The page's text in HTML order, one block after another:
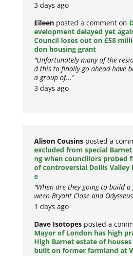
3 days ago
Eileen posted a comment on
evelopment delayed yet
Council loses out on £58
don housing grant
"Unfortunately many of the
d this to finally go ahead have
a group of..."
3 days ago
Alison Cousins posted a
excluded from special
ng when councillors probed
of controversial Dollis Valley
e
"When are they going to build
ween Bryant Close and
1 days ago
Dave Isotopes posted a
Mayor of London has high
High Barnet estate of
built on former farmland at